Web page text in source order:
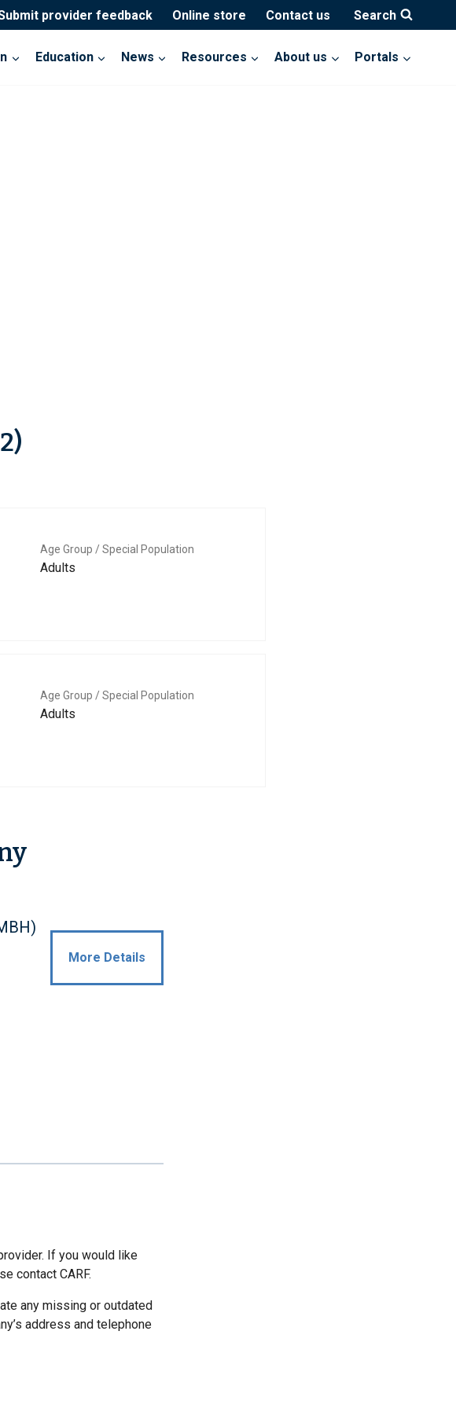
provider feedback Online store Contact us Search
Education News Resources About us Portals
Age Group / Special Population
Adults
Age Group / Special Population
Adults
More Details
If you would like
contact CARF.
any missing or outdated
address and telephone